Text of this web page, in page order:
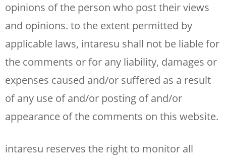
opinions of the person who post their views
and opinions. to the extent permitted by
applicable laws, intaresu shall not be liable for
the comments or for any liability, damages or
expenses caused and/or suffered as a result
of any use of and/or posting of and/or
appearance of the comments on this website.
intaresu reserves the right to monitor all